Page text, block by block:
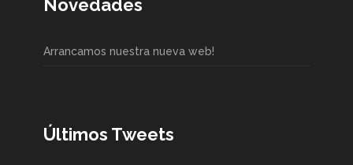
Novedades
Arrancamos nuestra nueva web!
Últimos Tweets